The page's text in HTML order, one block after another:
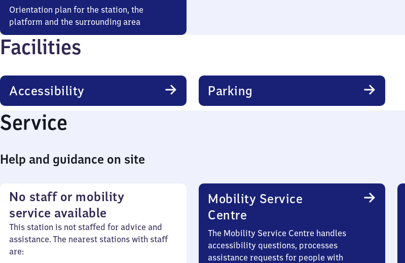
Orientation plan for the station, the
platform and the surrounding area
Facilities
Accessibility Parking
Service
Help and guidance on site
No staff or mobility
service available
This station is not staffed for advice and
assistance. The nearest stations with staff
are:
Mobility Service
Centre
The Mobility Service Centre handles
accessibility questions, processes
assistance requests for people with